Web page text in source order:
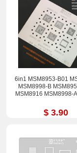
6in1 MSM8953-B01
MSM8998-B
MSM8916 MSM8998-
$ 3.90